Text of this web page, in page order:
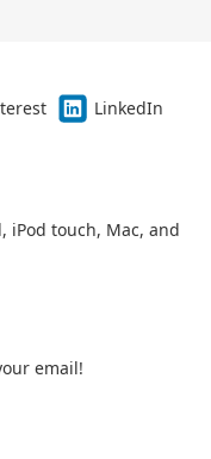
LinkedIn
iPod touch, Mac, and
email!